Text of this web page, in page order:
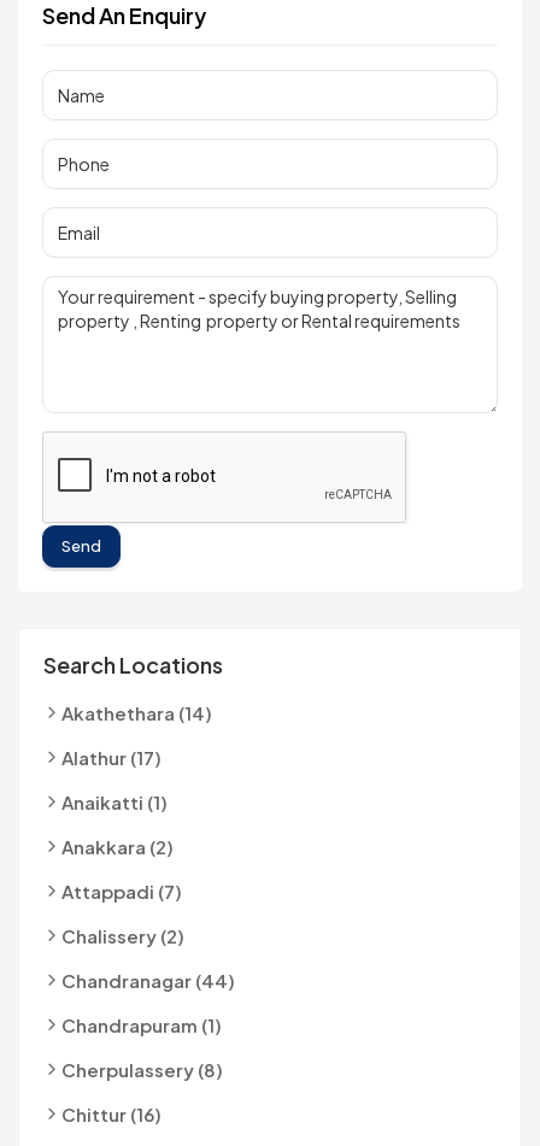
Send An Enquiry
Send
Search Locations
Akathethara (14)
Alathur (17)
Anaikatti (1)
Anakkara (2)
Attappadi (7)
Chalissery (2)
Chandranagar (44)
Chandrapuram (1)
Cherpulassery (8)
Chittur (16)